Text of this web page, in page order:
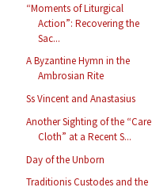
“Moments of Liturgical
Action”: Recovering the
Sac...
A Byzantine Hymn in the
Ambrosian Rite
Ss Vincent and Anastasius
Another Sighting of the “Care
Cloth” at a Recent S...
Day of the Unborn
Traditionis Custodes and the